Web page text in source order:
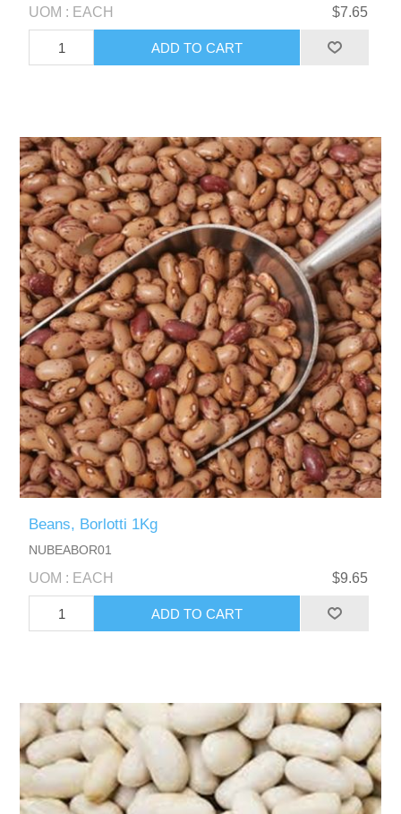
UOM : EACH $7.65
Beans, Borlotti 1Kg
NUBEABOR01
UOM : EACH $9.65